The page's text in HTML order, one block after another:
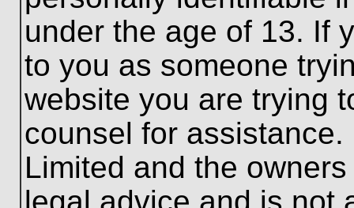
under the age of 13. If
to you as someone
website you are trying
counsel for
Limited and the
legal advice and is not